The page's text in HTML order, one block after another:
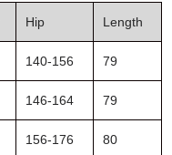
Hip Length
140-156 79
146-164 79
156-176 80